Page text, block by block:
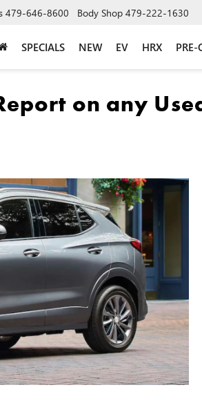
479-646-8600 Body Shop 479-222-1630
SPECIALS NEW EV HRX